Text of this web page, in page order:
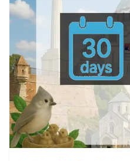
View Details